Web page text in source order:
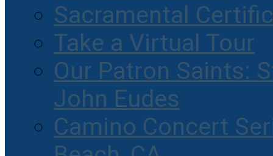
Sacramental
Take a Virtual Tour
Our Patron Saints:
John Eudes
Camino Concert